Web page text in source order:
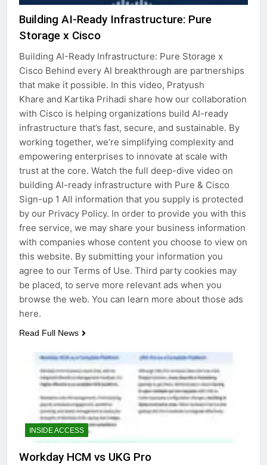
Building AI-Ready Infrastructure: Pure
Storage x Cisco
Building AI-Ready Infrastructure: Pure Storage x
Cisco Behind every AI breakthrough are partnerships
that make it possible. In this video, Pratyush
Khare and Kartika Prihadi share how our collaboration
with Cisco is helping organizations build AI-ready
infrastructure that’s fast, secure, and sustainable. By
working together, we’re simplifying complexity and
empowering enterprises to innovate at scale with
trust at the core. Watch the full deep-dive video on
building AI-ready infrastructure with Pure & Cisco
Sign-up 1 All information that you supply is protected
by our Privacy Policy. In order to provide you with this
free service, we may share your business information
with companies whose content you choose to view on
this website. By submitting your information you
agree to our Terms of Use. Third party cookies may
be placed, to serve more relevant ads when you
browse the web. You can learn more about those ads
here.
Read Full News
INSIDE ACCESS
Workday HCM vs UKG Pro